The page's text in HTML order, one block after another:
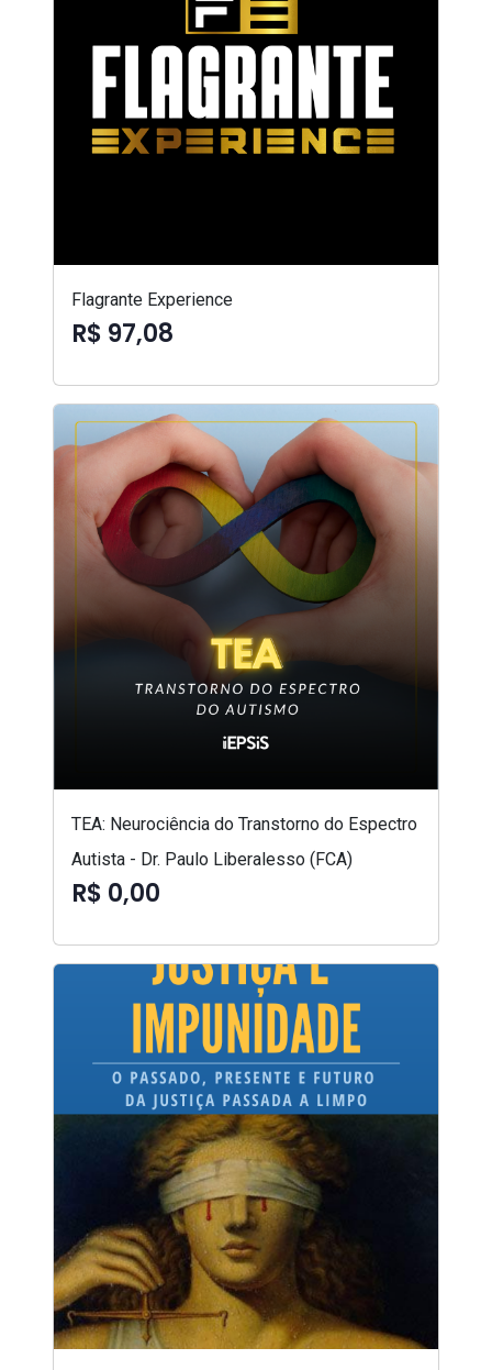
Flagrante Experience
R$ 97,08
TEA: Neurociência do Transtorno do Espectro
Autista - Dr. Paulo Liberalesso (FCA)
R$ 0,00